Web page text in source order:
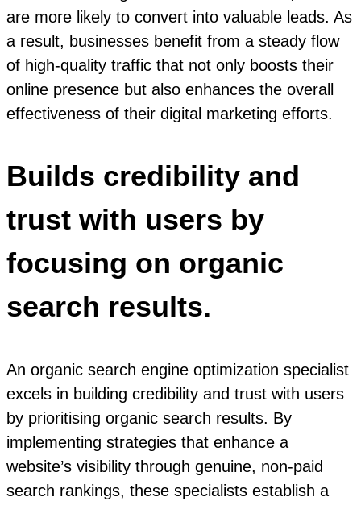
are more likely to convert into valuable leads. As
a result, businesses benefit from a steady flow
of high-quality traffic that not only boosts their
online presence but also enhances the overall
effectiveness of their digital marketing efforts.
Builds credibility and
trust with users by
focusing on organic
search results.
An organic search engine optimization specialist
excels in building credibility and trust with users
by prioritising organic search results. By
implementing strategies that enhance a
website’s visibility through genuine, non-paid
search rankings, these specialists establish a